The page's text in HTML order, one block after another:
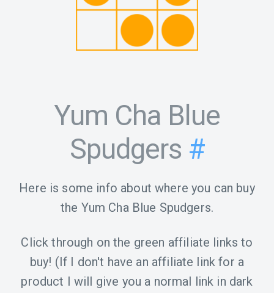
Yum Cha Blue
Spudgers #
Here is some info about where you can buy
the Yum Cha Blue Spudgers.
Click through on the green affiliate links to
buy! (If I don't have an affiliate link for a
product I will give you a normal link in dark